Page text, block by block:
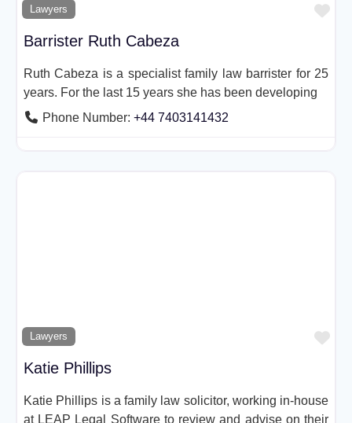
Lawyers
Barrister Ruth Cabeza
Ruth Cabeza is a specialist family law barrister for 25
years. For the last 15 years she has been developing
Phone Number: +44 7403141432
Lawyers
Katie Phillips
Katie Phillips is a family law solicitor, working in-house
at LEAP Legal Software to review and advise on their